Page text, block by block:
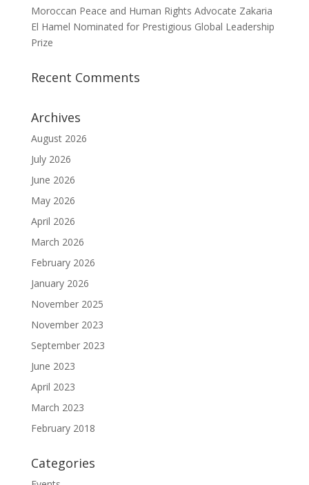
Moroccan Peace and Human Rights Advocate Zakaria
El Hamel Nominated for Prestigious Global Leadership
Prize
Recent Comments
Archives
August 2026
July 2026
June 2026
May 2026
April 2026
March 2026
February 2026
January 2026
November 2025
November 2023
September 2023
June 2023
April 2023
March 2023
February 2018
Categories